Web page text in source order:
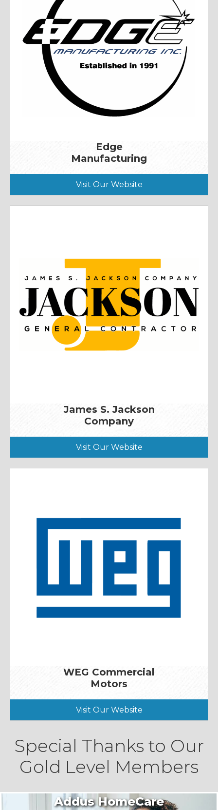
Edge
Manufacturing
Visit Our Website
James S. Jackson
Company
Visit Our Website
WEG Commercial
Motors
Visit Our Website
Special Thanks to Our
Gold Level Members
Addus HomeCare